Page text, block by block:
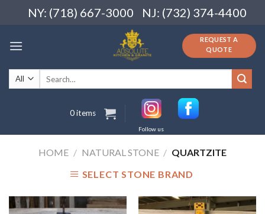
NY: (718) 667-3000 NJ: (732) 374-4400
REQUEST A
QUOTE
Search
for:
0 items
Follow us
HOME / NATURAL STONE / QUARTZITE
SELECT STONE BRAND